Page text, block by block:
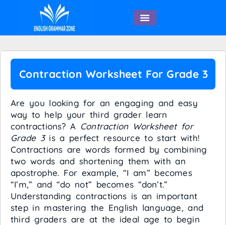
Contraction Worksheet For Grade 3
Are you looking for an engaging and easy
way to help your third grader learn
contractions? A Contraction Worksheet for
Grade 3is a perfect resource to start with!
Contractions are words formed by combining
two words and shortening them with an
apostrophe. For example, “I am” becomes
“I’m,” and “do not” becomes “don’t.”
Understanding contractions is an important
step in mastering the English language, and
third graders are at the ideal age to begin